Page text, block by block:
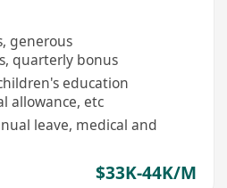
generous
quarterly bonus
education
allowance, etc
leave, medical and
$33K-44K/M